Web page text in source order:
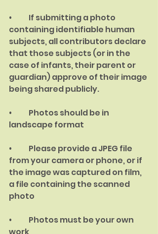
•	If submitting a photo
containing identifiable human
subjects, all contributors declare
that those subjects (or in the
case of infants, their parent or
guardian) approve of their image
being shared publicly.
•	Photos should be in
landscape format
•	Please provide a JPEG file
from your camera or phone, or if
the image was captured on film,
a file containing the scanned
photo
•	Photos must be your own
work